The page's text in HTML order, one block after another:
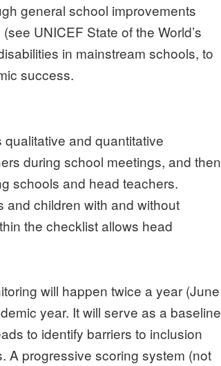
general school improvements
UNICEF State of the World’s
in mainstream schools, to
success.
and quantitative
during school meetings, and then
schools and head teachers.
children with and without
the checklist allows head
will happen twice a year (June
year. It will serve as a baseline
to identify barriers to inclusion
A progressive scoring system (not